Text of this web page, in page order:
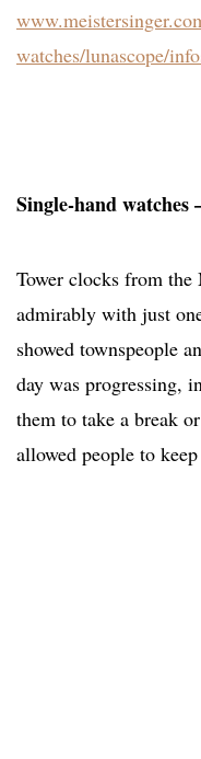
watches/lunascope/
Single-hand
Tower clocks from
admirably with just
showed townspeople
day was progressing,
them to take a break
allowed people to